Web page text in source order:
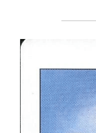
Login/